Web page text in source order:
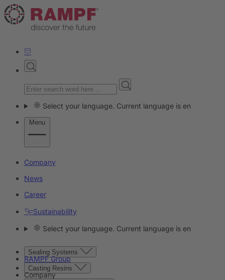
Select your language. Current language is en
Menu
Company
News
Career
Sustainability
Select your language. Current language is en
Sealing Systems
Casting Resins
RAMPF Group
Company